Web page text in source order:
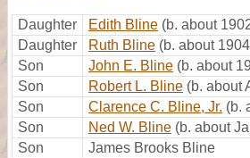
Daughter Edith Bline (b. about
Daughter
Ruth Bline (b. about
Son
John E. Bline (b. about
Son
Robert L. Bline (b. about
Son
Clarence C. Bline, Jr. (b.
Son
Ned W. Bline (b. about
Son
James Brooks Bline